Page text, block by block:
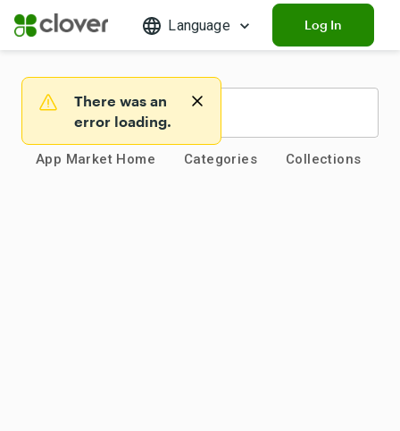
Language Log In
WarningThere was an
error loading.
App Market Home Categories Collections